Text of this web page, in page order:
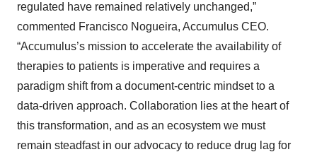
regulated have remained relatively unchanged,”
commented Francisco Nogueira, Accumulus CEO.
“Accumulus’s mission to accelerate the availability of
therapies to patients is imperative and requires a
paradigm shift from a document-centric mindset to a
data-driven approach. Collaboration lies at the heart of
this transformation, and as an ecosystem we must
remain steadfast in our advocacy to reduce drug lag for